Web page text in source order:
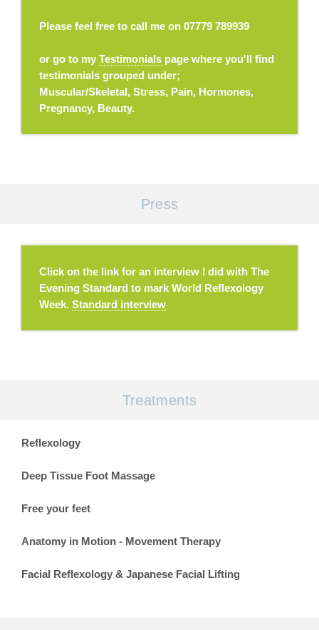
Please feel free to call me on 07779 789939
or go to my Testimonials page where you'll find
testimonials grouped under;
Muscular/Skeletal, Stress, Pain, Hormones,
Pregnancy, Beauty.
Press
Click on the link for an interview I did with The
Evening Standard to mark World Reflexology
Week. Standard interview
Treatments
Reflexology
Deep Tissue Foot Massage
Free your feet
Anatomy in Motion - Movement Therapy
Facial Reflexology & Japanese Facial Lifting